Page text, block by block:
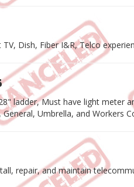
Dish, Fiber I&R, Telco
ladder, Must have light meter
Umbrella, and Workers
repair, and maintain